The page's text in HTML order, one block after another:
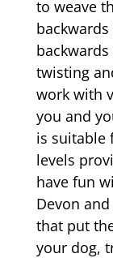
to weave
twisting
work with
you and
is suitable
levels
have fun
Devon
that put
your dog,